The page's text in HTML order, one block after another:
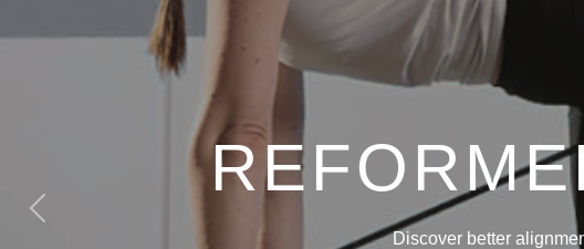
Discover better
Previous